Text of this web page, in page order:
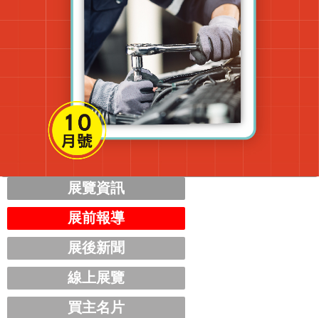
展覽資訊
展前報導
展後新聞
線上展覽
買主名片